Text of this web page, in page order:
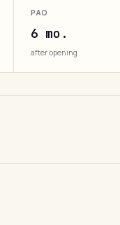
PAO
6 mo.
after opening